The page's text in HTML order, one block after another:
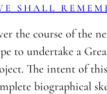
SHALL
the course of the
to undertake a
The intent of
biographical